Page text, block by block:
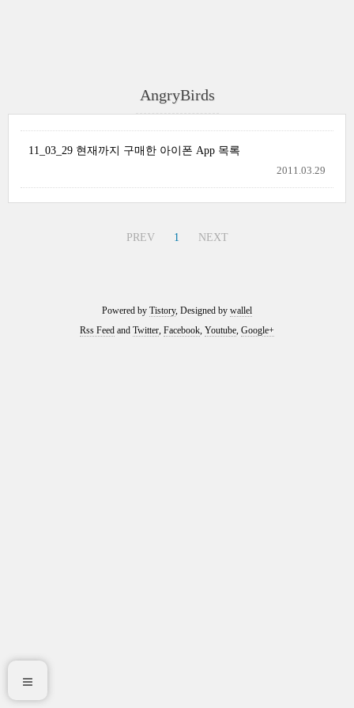
AngryBirds
11_03_29 현재까지 구매한 아이폰 App 목록
2011.03.29
PREV 1 NEXT
Powered by Tistory, Designed by wallel
Rss Feed and Twitter, Facebook, Youtube, Google+